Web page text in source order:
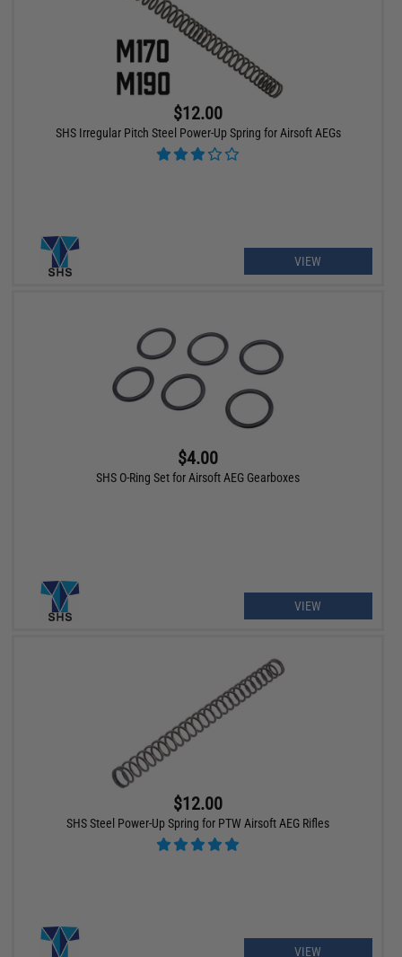
$12.00
SHS Irregular Pitch Steel Power-Up Spring for Airsoft AEGs
VIEW
$4.00
SHS O-Ring Set for Airsoft AEG Gearboxes
VIEW
$12.00
SHS Steel Power-Up Spring for PTW Airsoft AEG Rifles
VIEW